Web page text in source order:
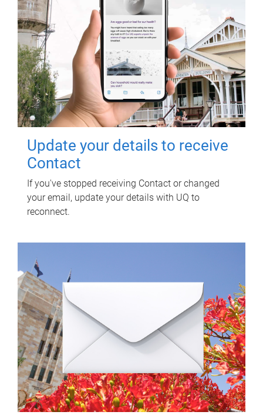
Update your details to receive
Contact
If you've stopped receiving Contact or changed
your email, update your details with UQ to
reconnect.